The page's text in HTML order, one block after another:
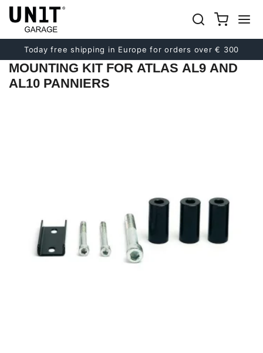
Today free shipping in Europe for orders over € 300
Previous
Next
MOUNTING KIT FOR ATLAS AL9 AND
AL10 PANNIERS